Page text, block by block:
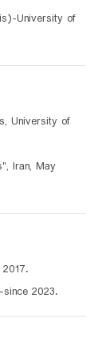
University of
University of
Iran, May
2023.